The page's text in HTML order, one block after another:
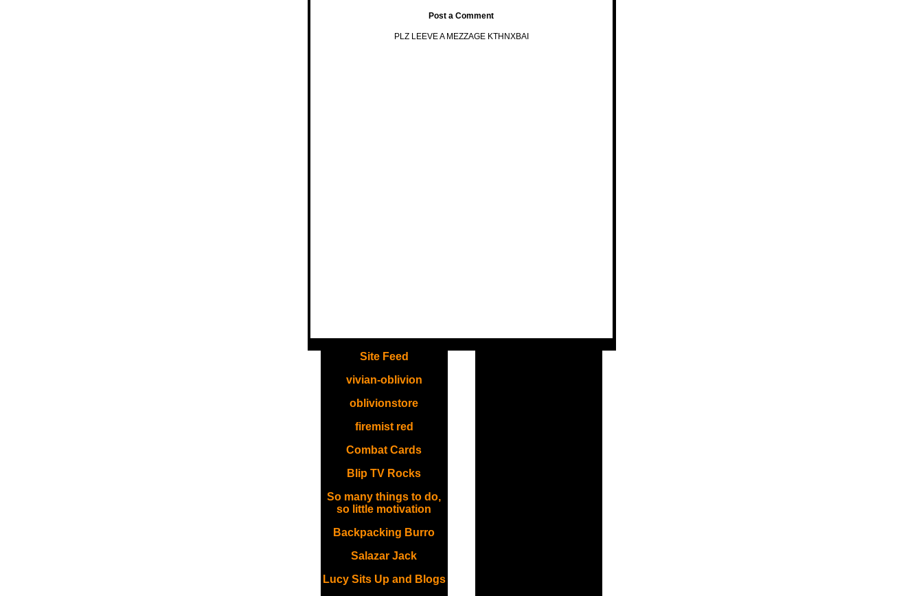
Post a Comment
PLZ LEEVE A MEZZAGE KTHNXBAI
Site Feed
vivian-oblivion
oblivionstore
firemist red
Combat Cards
Blip TV Rocks
So many things to do,
so little motivation
Backpacking Burro
Salazar Jack
Lucy Sits Up and Blogs